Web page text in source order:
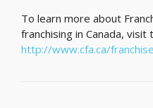
To learn more about
franchising in Canada, visit
http://www.cfa.ca/